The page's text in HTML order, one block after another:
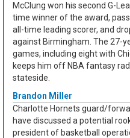
McClung won his second G-
time winner of the award,
all-time leading scorer, and
against Birmingham. The 27-
games, including eight with
keeps him off NBA fantasy
stateside.
Brandon Miller
Charlotte Hornets guard/
have discussed a potential
president of basketball